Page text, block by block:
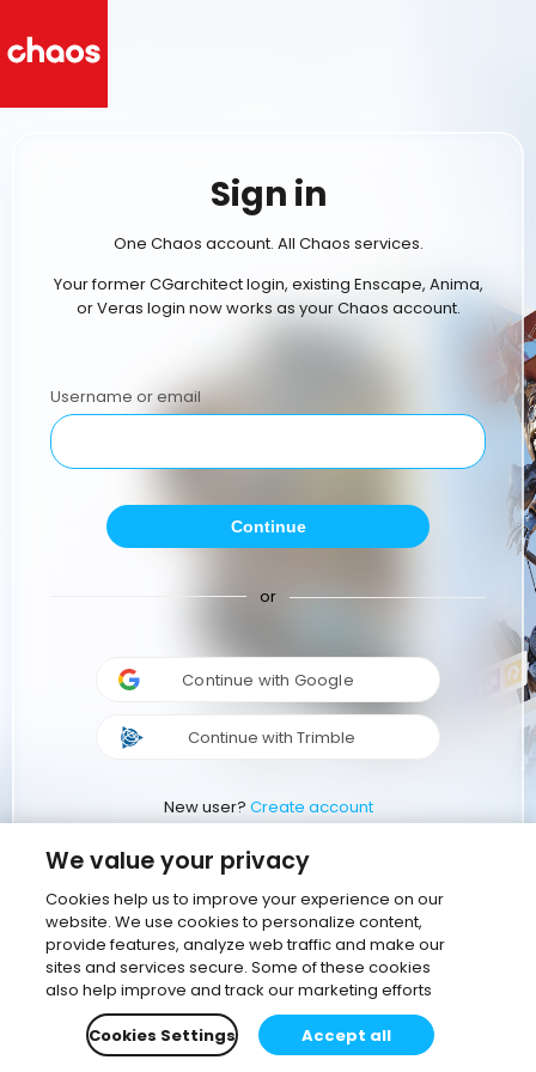
Sign in
One Chaos account. All Chaos services.
Your former CGarchitect login, existing Enscape, Anima,
or Veras login now works as your Chaos account.
Username or email
Continue
or
Continue with Google
Continue with Trimble
New user? Create account
We value your privacy
Cookies help us to improve your experience on our
website. We use cookies to personalize content,
provide features, analyze web traffic and make our
sites and services secure. Some of these cookies
also help improve and track our marketing efforts
Cookies Settings
Accept all